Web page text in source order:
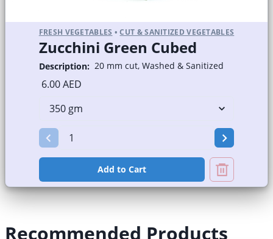
FRESH VEGETABLES • CUT & SANITIZED VEGETABLES
Zucchini Green Cubed
Description: 20 mm cut, Washed & Sanitized
6.00 AED
Add to Cart
Recommended Products